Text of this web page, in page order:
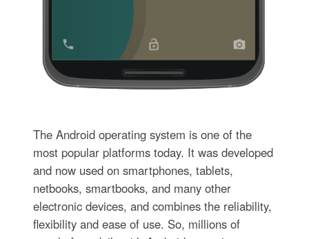
The Android operating system is one of the
most popular platforms today. It was developed
and now used on smartphones, tablets,
netbooks, smartbooks, and many other
electronic devices, and combines the reliability,
flexibility and ease of use. So, millions of